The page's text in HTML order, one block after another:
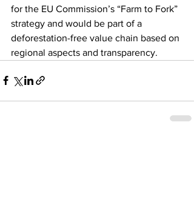
for the EU Commission’s “Farm to Fork”
strategy and would be part of a
deforestation-free value chain based on
regional aspects and transparency.